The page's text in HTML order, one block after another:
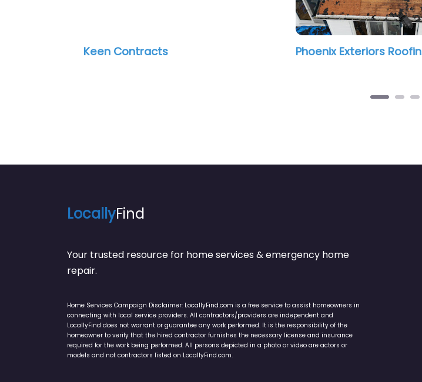
Keen Contracts Phoenix Exteriors Roofing & Solar
LocallyFind
Your trusted resource for home services & emergency home
repair.
Home Services Campaign Disclaimer: LocallyFind.com is a free service to assist homeowners in
connecting with local service providers. All contractors/providers are independent and
LocallyFind does not warrant or guarantee any work performed. It is the responsibility of the
homeowner to verify that the hired contractor furnishes the necessary license and insurance
required for the work being performed. All persons depicted in a photo or video are actors or
models and not contractors listed on LocallyFind.com.